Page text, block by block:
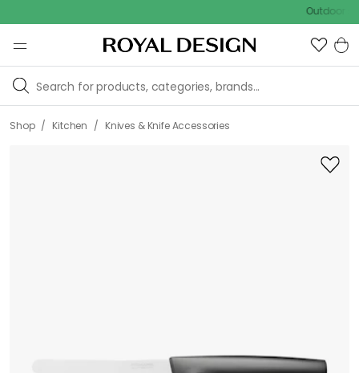
Outdoor sale –
Shop / Kitchen / Knives & Knife Accessories